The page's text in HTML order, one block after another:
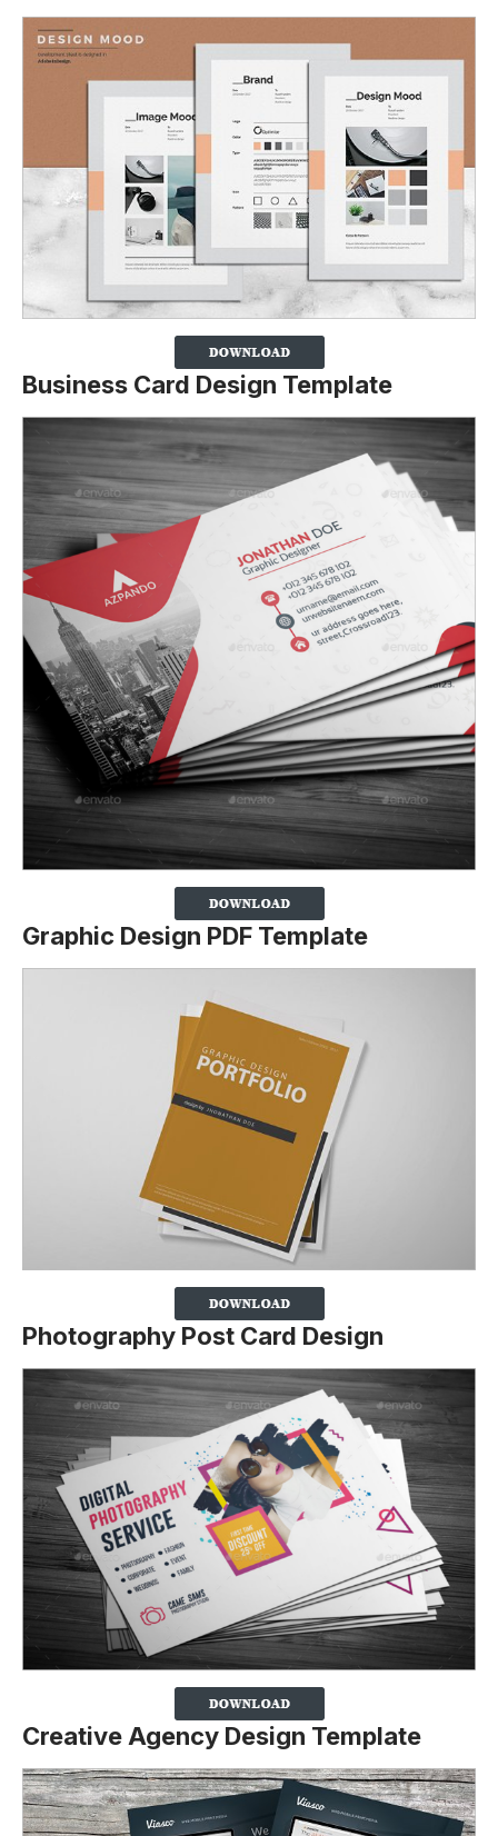
Business Card Design Template
Graphic Design PDF Template
Photography Post Card Design
Creative Agency Design Template